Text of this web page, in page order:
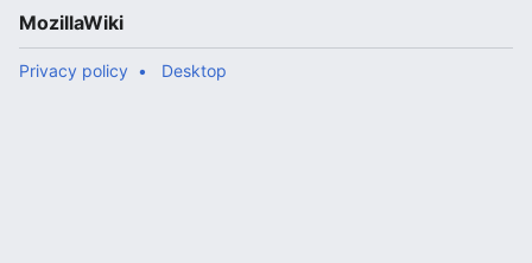
MozillaWiki
Privacy policy Desktop